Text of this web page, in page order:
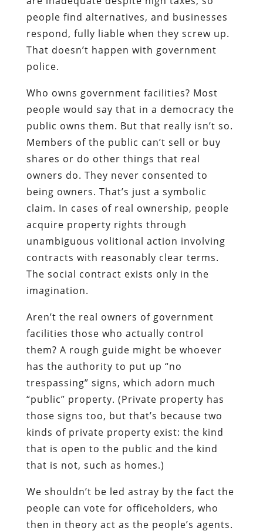
people find alternatives, and businesses
respond, fully liable when they screw up.
That doesn’t happen with government
police.
Who owns government facilities? Most
people would say that in a democracy the
public owns them. But that really isn’t so.
Members of the public can’t sell or buy
shares or do other things that real
owners do. They never consented to
being owners. That’s just a symbolic
claim. In cases of real ownership, people
acquire property rights through
unambiguous volitional action involving
contracts with reasonably clear terms.
The social contract exists only in the
imagination.
Aren’t the real owners of government
facilities those who actually control
them? A rough guide might be whoever
has the authority to put up “no
trespassing” signs, which adorn much
“public” property. (Private property has
those signs too, but that’s because two
kinds of private property exist: the kind
that is open to the public and the kind
that is not, such as homes.)
We shouldn’t be led astray by the fact the
people can vote for officeholders, who
then in theory act as the people’s agents.